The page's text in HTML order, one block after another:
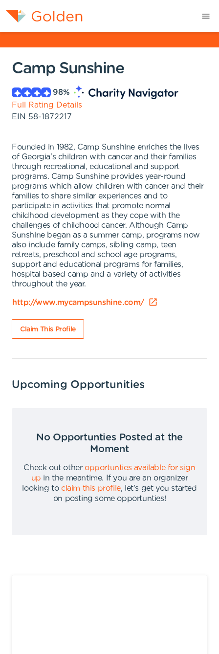
Camp Sunshine
98%
Full Rating Details
EIN 58-1872217
Founded in 1982, Camp Sunshine enriches the lives
of Georgia's children with cancer and their families
through recreational, educational and support
programs. Camp Sunshine provides year-round
programs which allow children with cancer and their
families to share similar experiences and to
participate in activities that promote normal
childhood development as they cope with the
challenges of childhood cancer. Although Camp
Sunshine began as a summer camp, programs now
also include family camps, sibling camp, teen
retreats, preschool and school age programs,
support and educational programs for families,
hospital based camp and a variety of activities
throughout the year.
http://www.mycampsunshine.com/
Claim This Profile
Upcoming Opportunities
No Opportunties Posted at the
Moment
Check out other opportunties available for sign
up in the meantime.
If you are an organizer
looking to claim this profile,
let's get you started
on posting some opportunties!